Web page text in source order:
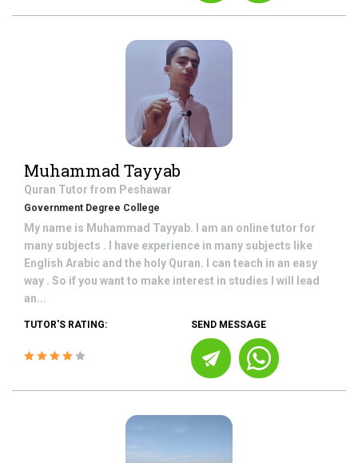
Muhammad Tayyab
Quran Tutor from Peshawar
Government Degree College
My name is Muhammad Tayyab. I am an online tutor for
many subjects . I have experience in many subjects like
English Arabic and the holy Quran. I can teach in an easy
way . So if you want to make interest in studies I will lead
an...
TUTOR'S RATING: SEND MESSAGE